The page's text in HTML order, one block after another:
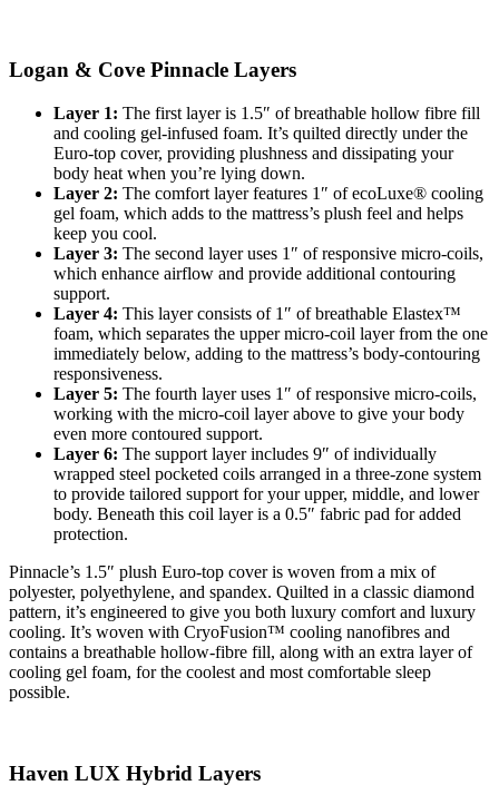
Logan & Cove Pinnacle Layers
Layer 1: The first layer is 1.5″ of breathable hollow fibre fill
and cooling gel-infused foam. It’s quilted directly under the
Euro-top cover, providing plushness and dissipating your
body heat when you’re lying down.
Layer 2: The comfort layerfeatures 1″ of ecoLuxe® cooling
gel foam, which adds to the mattress’s plush feel and helps
keep you cool.
Layer 3: The second layer uses 1″ of responsive micro-coils,
which enhance airflow and provide additional contouring
support.
Layer 4: This layer consists of 1″ of breathable Elastex™
foam, which separates the upper micro-coil layer from the one
immediately below, adding to the mattress’s body-contouring
responsiveness.
Layer 5: The fourth layer uses 1″ of responsive micro-coils,
working with the micro-coil layer above to give your body
even more contoured support.
Layer 6: The support layer includes 9″ of individually
wrapped steel pocketed coils arranged in a three-zone system
to provide tailored support for your upper, middle, and lower
body. Beneath this coil layer is a 0.5″ fabric pad for added
protection.
Pinnacle’s 1.5″ plush Euro-top cover is woven from a mix of
polyester, polyethylene, and spandex. Quilted in a classic diamond
pattern, it’s engineered to give you both luxury comfort and luxury
cooling. It’s woven with CryoFusion™ cooling nanofibres and
contains a breathable hollow-fibre fill, along with an extra layer of
cooling gel foam, for the coolest and most comfortable sleep
possible.
Haven LUX Hybrid Layers